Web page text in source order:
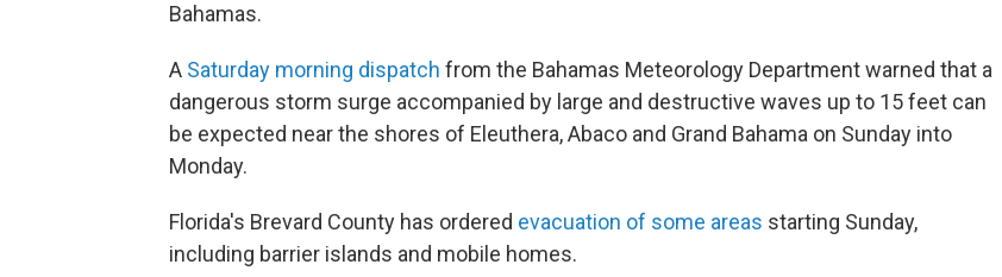
Bahamas.
A Saturday morning dispatch from the Bahamas Meteorology Department warned that a
dangerous storm surge accompanied by large and destructive waves up to 15 feet can
be expected near the shores of Eleuthera, Abaco and Grand Bahama on Sunday into
Monday.
Florida's Brevard County has ordered evacuation of some areas starting Sunday,
including barrier islands and mobile homes.